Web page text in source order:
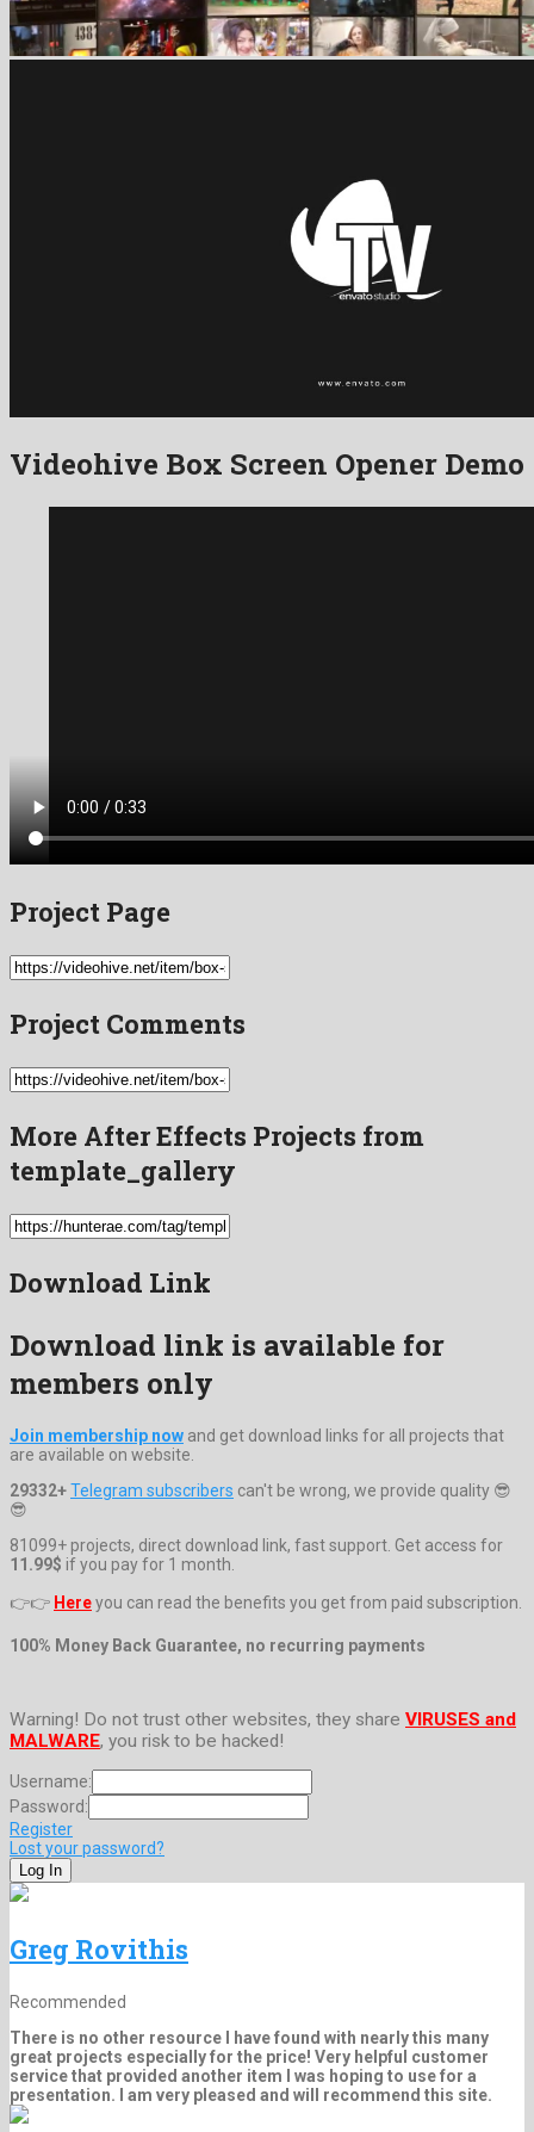
Videohive Box Screen Opener Demo
Project Page
Project Comments
More After Effects Projects from
template_gallery
Download Link
Download link is available for
members only
Join membership now and get download links for all projects that
are available on website.
29332+Telegram subscribers can't be wrong, we provide quality 😎
😎
81099+ projects, direct download link, fast support. Get access for
11.99$ if you pay for 1 month.
👉👉 Hereyou can read the benefits you get from paid subscription.
100% Money Back Guarantee, no recurring payments
Warning! Do not trust other websites, they share VIRUSES and
MALWARE, you risk to be hacked!
Username:
Password:
Register
Lost your password?
Greg Rovithis
Recommended
There is no other resource I have found with nearly this many
great projects especially for the price! Very helpful customer
service that provided another item I was hoping to use for a
presentation. I am very pleased and will recommend this site.